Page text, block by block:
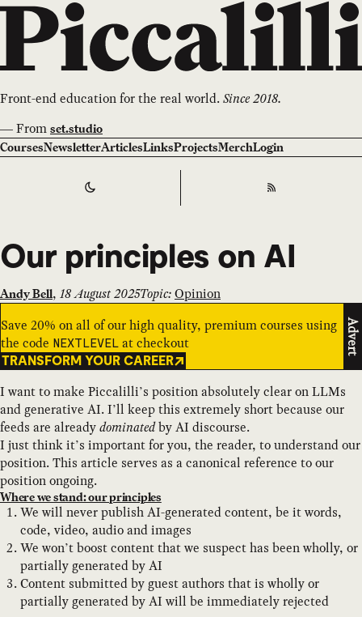
Front-end education for the real world.Since 2018.
—From set.studio
CoursesNewsletterArticlesLinksProjectsMerchLogin
Switch to RSS
Our principles on AI
Andy Bell, 18 August 2025Topic:Opinion
Save 20% on all of our high quality, premium courses using
the code NEXTLEVEL at checkout
TRANSFORM YOUR CAREER
Advert
I want to make Piccalilli’s position absolutely clear on LLMs
and generative AI. I’ll keep this extremely short because our
feeds are alreadydominatedby AI discourse.
I just think it’s important for you, the reader, to understand our
position. This article serves as a canonical reference to our
position ongoing.
Where we stand: our principles
We will never publish AI-generated content, be it words,
code, video, audio and images
We won’t boost content that we suspect has been wholly, or
partially generated by AI
Content submitted by guest authors that is wholly or
partially generated by AI will be immediately rejected